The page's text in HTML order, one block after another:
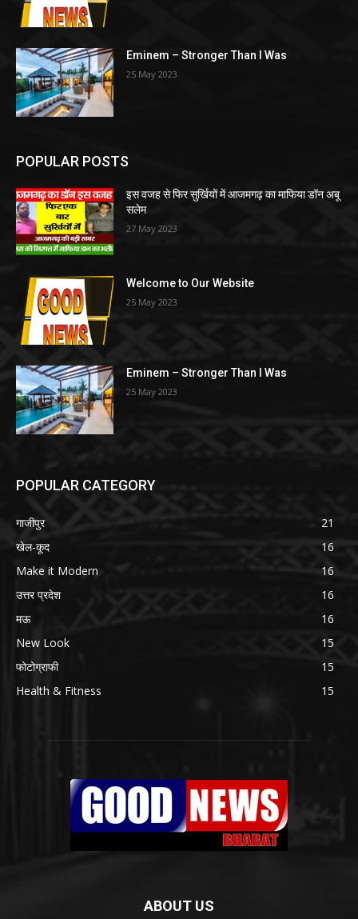
Eminem – Stronger Than I Was
25 May 2023
POPULAR POSTS
इस वजह से फिर सुर्खियों में आजमगढ़ का माफिया डॉन अबू
सलेम
27 May 2023
Welcome to Our Website
25 May 2023
Eminem – Stronger Than I Was
25 May 2023
POPULAR CATEGORY
गाजीपुर
21
खेल-कूद
16
Make it Modern
16
उत्तर प्रदेश
16
मऊ
16
New Look
15
फोटोग्राफी
15
Health & Fitness
15
ABOUT US